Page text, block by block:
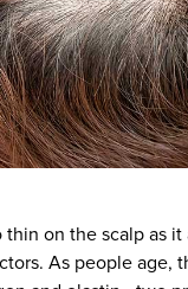
thin on the scalp as it
As people age,